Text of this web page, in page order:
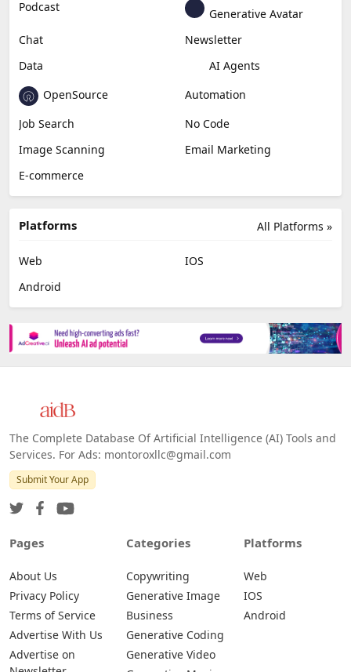
Education & Research
Social Media
Miscellaneous
Video Editing
AI Detection
Photo Editing
Healthcare
Browser Extension
Podcast
Generative Avatar
Chat
Newsletter
Data
Image Scanning
Email Marketing
E-commerce
All Platforms »
Platforms
Android
Services. For Ads: montoroxllc@gmail.com
Submit Your App
Pages Categories